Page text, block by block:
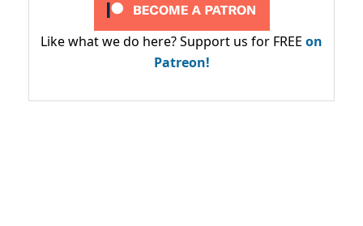
Like what we do here? Support us for FREE on
Patreon!